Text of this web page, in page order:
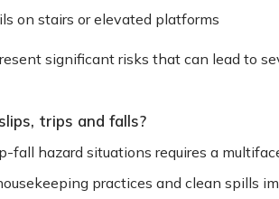
on stairs or elevated platforms
significant risks that can lead to
trips and falls?
fall hazard situations requires a
practices and clean spills